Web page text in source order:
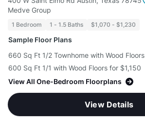
Medve Group
1 Bedroom 1 - 1.5 Baths $1,070 - $1,230
Sample Floor Plans
660 Sq Ft 1/2 Townhome with Wood Floors
600 Sq Ft 1/1 with Wood Floors for $1,150
View All One-Bedroom Floorplans
View Details